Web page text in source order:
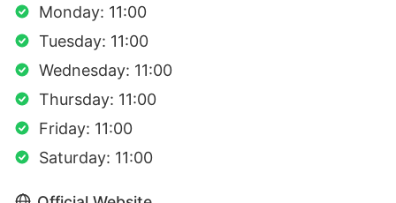
Monday: 11:00
Tuesday: 11:00
Wednesday: 11:00
Thursday: 11:00
Friday: 11:00
Saturday: 11:00